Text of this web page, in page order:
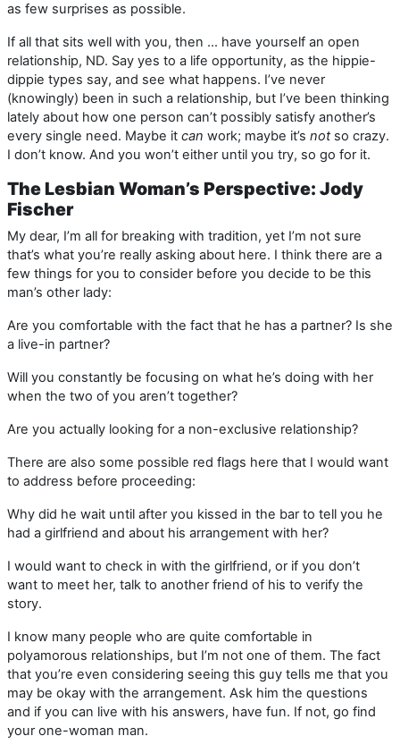
as few surprises as possible.
If all that sits well with you, then … have yourself an open
relationship, ND. Say yes to a life opportunity, as the hippie-
dippie types say, and see what happens. I’ve never
(knowingly) been in such a relationship, but I’ve been thinking
lately about how one person can’t possibly satisfy another’s
every single need. Maybe it can work; maybe it’s notso crazy.
I don’t know. And you won’t either until you try, so go for it.
The Lesbian Woman’s Perspective: Jody
Fischer
My dear, I’m all for breaking with tradition, yet I’m not sure
that’s what you’re really asking about here. I think there are a
few things for you to consider before you decide to be this
man’s other lady:
Are you comfortable with the fact that he has a partner? Is she
a live-in partner?
Will you constantly be focusing on what he’s doing with her
when the two of you aren’t together?
Are you actually looking for a non-exclusive relationship?
There are also some possible red flags here that I would want
to address before proceeding:
Why did he wait until after you kissed in the bar to tell you he
had a girlfriend and about his arrangement with her?
I would want to check in with the girlfriend, or if you don’t
want to meet her, talk to another friend of his to verify the
story.
I know many people who are quite comfortable in
polyamorous relationships, but I’m not one of them. The fact
that you’re even considering seeing this guy tells me that you
may be okay with the arrangement. Ask him the questions
and if you can live with his answers, have fun. If not, go find
your one-woman man.